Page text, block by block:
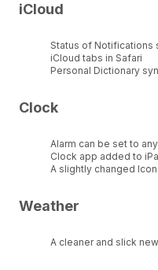
iCloud
Status of Notifications
iCloud tabs in Safari
Personal Dictionary
Clock
Alarm can be set to
Clock app added to
A slightly changed Icon
Weather
A cleaner and slick